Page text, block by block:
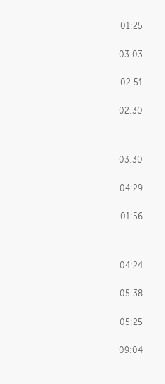
01:25
03:03
02:51
02:30
03:30
04:29
01:56
04:24
05:38
05:25
09:04